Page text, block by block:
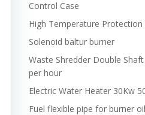
Control Case
High Temperature Protection
Solenoid baltur burner
Waste Shredder Double
per hour
Electric Water Heater 30Kw
Fuel flexible pipe for burner